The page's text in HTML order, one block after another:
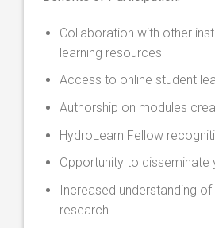
Collaboration with other
learning resources
Access to online student
Authorship on modules
HydroLearn Fellow
Opportunity to
Increased understanding
research